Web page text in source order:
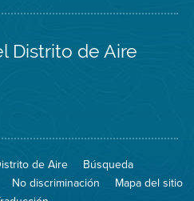
Distrito de Aire
Spare
Air
el
aire)
sitio
8774
Burn
de Aire
Búsqueda
No discriminación
Mapa del sitio